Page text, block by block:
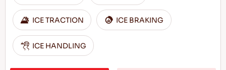
ICE TRACTION ICE BRAKING
ICE HANDLING